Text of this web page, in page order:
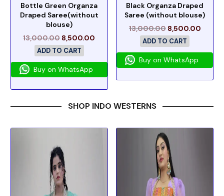
Bottle Green Organza
Draped Saree(without
blouse)
13,000.00 8,500.00
ADD TO CART
Buy on WhatsApp
Black Organza Draped
Saree (without blouse)
13,000.00 8,500.00
ADD TO CART
Buy on WhatsApp
SHOP INDO WESTERNS